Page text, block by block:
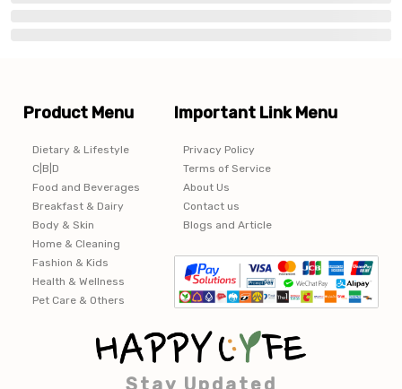
Product Menu
Dietary & Lifestyle
C|B|D
Food and Beverages
Breakfast & Dairy
Body & Skin
Home & Cleaning
Fashion & Kids
Health & Wellness
Pet Care & Others
Important Link Menu
Privacy Policy
Terms of Service
About Us
Contact us
Blogs and Article
Stay Updated